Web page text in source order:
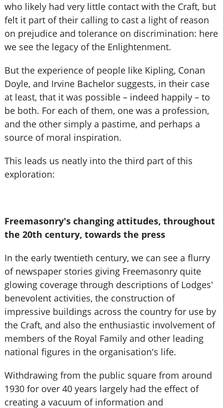
who likely had very little contact with the Craft, but
felt it part of their calling to cast a light of reason
on prejudice and tolerance on discrimination: here
we see the legacy of the Enlightenment.
But the experience of people like Kipling, Conan
Doyle, and Irvine Bachelor suggests, in their case
at least, that it was possible – indeed happily – to
be both. For each of them, one was a profession,
and the other simply a pastime, and perhaps a
source of moral inspiration.
This leads us neatly into the third part of this
exploration:
Freemasonry's changing attitudes, throughout
the 20th century, towards the press
In the early twentieth century, we can see a flurry
of newspaper stories giving Freemasonry quite
glowing coverage through descriptions of Lodges'
benevolent activities, the construction of
impressive buildings across the country for use by
the Craft, and also the enthusiastic involvement of
members of the Royal Family and other leading
national figures in the organisation's life.
Withdrawing from the public square from around
1930 for over 40 years largely had the effect of
creating a vacuum of information and